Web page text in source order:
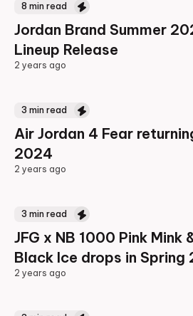
8 min read
Jordan Brand Summer
Lineup Release
2 years ago
3 min read
Air Jordan 4 Fear
2024
2 years ago
3 min read
JFG x NB 1000 Pink Mink
Black Ice drops in Spring
2 years ago